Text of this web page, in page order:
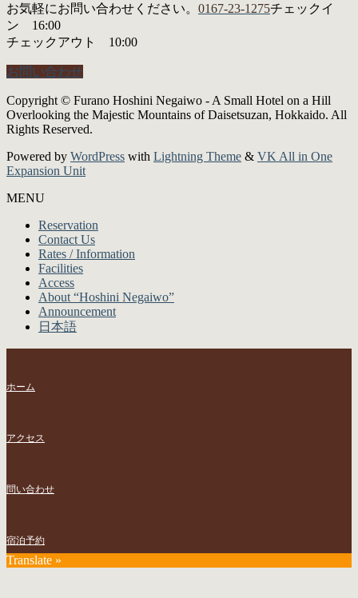
お気軽にお問い合わせください。 0167-23-1275チェックイ
ン 16:00
チェックアウト 10:00
お問い合わせ
Copyright © Furano Hoshini Negaiwo - A Small Hotel on a Hill
Overlooking the Majestic Mountains of Daisetsuzan, Hokkaido. All
Rights Reserved.
Powered by WordPress with Lightning Theme & VK All in One
Expansion Unit
MENU
Reservation
Contact Us
Rates / Information
Facilities
Access
About “Hoshini Negaiwo”
Announcement
日本語
ホーム
アクセス
問い合わせ
宿泊予約
Translate »